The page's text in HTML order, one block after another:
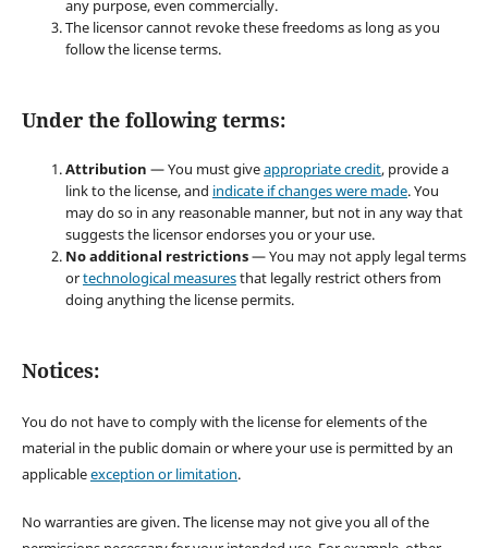
any purpose, even commercially.
The licensor cannot revoke these freedoms as long as you
follow the license terms.
Under the following terms:
Attribution — You must giveappropriate credit, provide a
link to the license, and indicate if changes were made. You
may do so in any reasonable manner, but not in any way that
suggests the licensor endorses you or your use.
No additional restrictions— You may not apply legal terms
ortechnological measuresthat legally restrict others from
doing anything the license permits.
Notices:
You do not have to comply with the license for elements of the
material in the public domain or where your use is permitted by an
applicableexception or limitation.
No warranties are given. The license may not give you all of the